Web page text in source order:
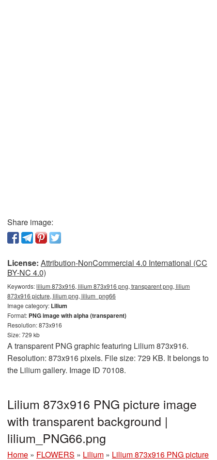
Share image:
License: Attribution-NonCommercial 4.0 International (CC
BY-NC 4.0)
Keywords:lilium 873x916, lilium 873x916 png, transparent png, lilium
873x916 picture, lilium png, lilium_png66
Image category: Lilium
Format: PNG image with alpha (transparent)
Resolution: 873x916
Size: 729 kb
A transparent PNG graphic featuring Lilium 873x916.
Resolution: 873x916 pixels. File size: 729 KB. It belongs to
the Lilium gallery. Image ID 70108.
Lilium 873x916 PNG picture image
with transparent background |
lilium_PNG66.png
Home » FLOWERS » Lilium » Lilium 873x916 PNG picture